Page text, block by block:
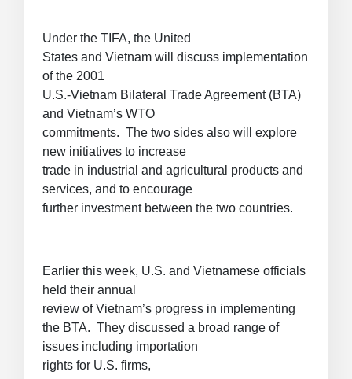
Under the TIFA, the United
States and Vietnam will discuss implementation
of the 2001
U.S.-Vietnam Bilateral Trade Agreement (BTA)
and Vietnam’s WTO
commitments. The two sides also will explore
new initiatives to increase
trade in industrial and agricultural products and
services, and to encourage
further investment between the two countries.
Earlier this week, U.S. and Vietnamese officials
held their annual
review of Vietnam’s progress in implementing
the BTA. They discussed a broad range of
issues including importation
rights for U.S. firms,